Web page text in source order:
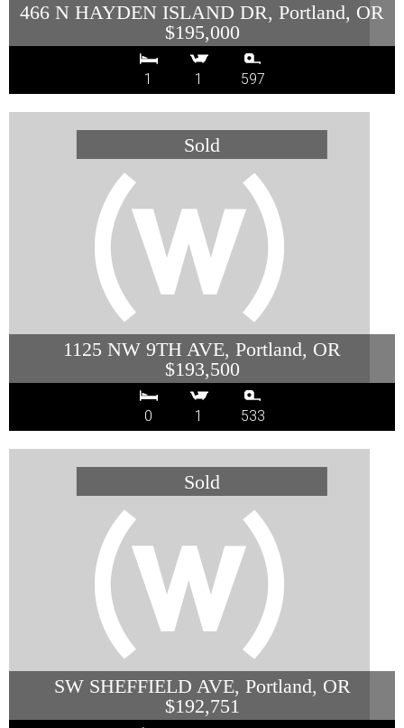
466 N HAYDEN ISLAND DR, Portland, OR
$195,000
1 1 597
1125 NW 9TH AVE, Portland, OR
$193,500
0 1 533
SW SHEFFIELD AVE, Portland, OR
$192,751